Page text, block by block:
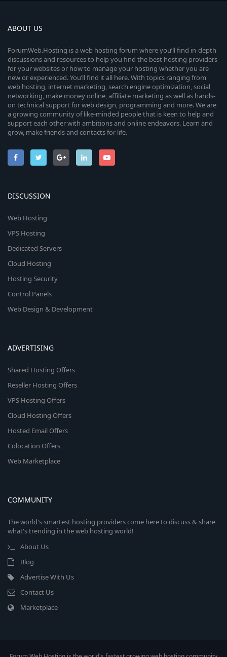
ABOUT US
ForumWeb.Hosting is a web hosting forum where you’ll find in-depth
discussions and resources to help you find the best hosting providers
for your websites or how to manage your hosting whether you are
new or experienced. You’ll find it all here. With topics ranging from
web hosting, internet marketing, search engine optimization, social
networking, make money online, affiliate marketing as well as hands-
on technical support for web design, programming and more. We are
a growing community of like-minded people that is keen to help and
support each other with ambitions and online endeavors. Learn and
grow, make friends and contacts for life.
DISCUSSION
Web Hosting
VPS Hosting
Dedicated Servers
Cloud Hosting
Hosting Security
Control Panels
Web Design & Development
ADVERTISING
Shared Hosting Offers
Reseller Hosting Offers
VPS Hosting Offers
Cloud Hosting Offers
Hosted Email Offers
Colocation Offers
Web Marketplace
COMMUNITY
The world's smartest hosting providers come here to discuss & share
what's trending in the web hosting world!
About Us
Blog
Advertise With Us
Contact Us
Marketplace